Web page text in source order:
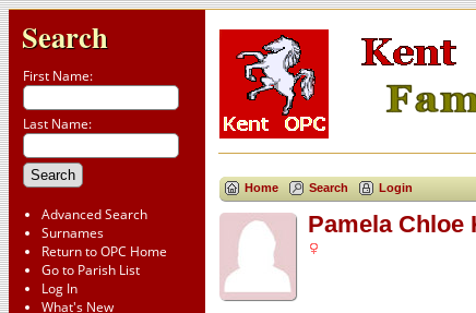
Search
First Name:
Last Name:
Advanced Search
Surnames
Return to OPC Home
Go to Parish List
Log In
What's New
Home Search Login
Pamela Chloe